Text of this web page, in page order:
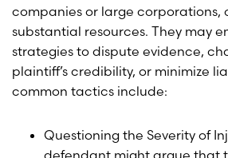
companies or large corporations,
substantial resources. They may
strategies to dispute evidence,
plaintiff’s credibility, or minimize
common tactics include:
Questioning the Severity of
defendant might argue that